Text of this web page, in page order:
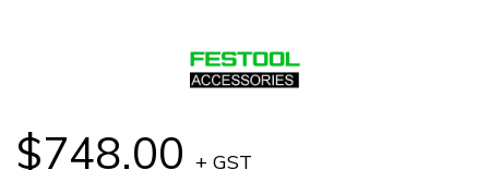
$748.00 + GST